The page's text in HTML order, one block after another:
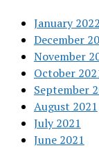
January 2022
December
November
October
September
August 2021
July 2021
June 2021